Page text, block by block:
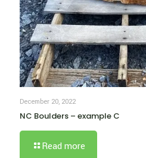
December 20, 2022
NC Boulders – example C
Read more